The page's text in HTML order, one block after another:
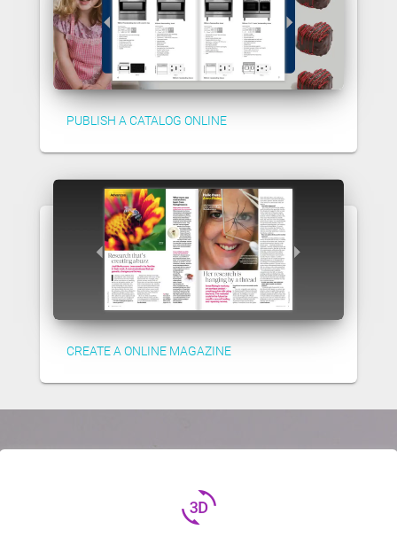
PUBLISH A CATALOG ONLINE
CREATE A ONLINE MAGAZINE
3d_rotation